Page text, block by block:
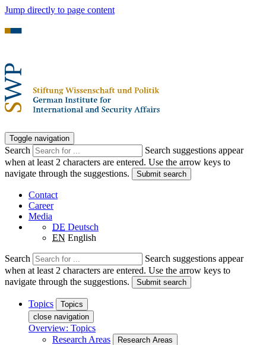
Jump directly to page content
Toggle navigation
Search
Search suggestions appear
when at least 2 characters are entered. Use the arrow keys to
navigate through the suggestions.
Submit search
Contact
Career
Media
DE Deutsch
EN English
Search
Search suggestions appear
when at least 2 characters are entered. Use the arrow keys to
navigate through the suggestions.
Submit search
Topics
Topics
close navigation
Overview: Topics
Research Areas
Research Areas